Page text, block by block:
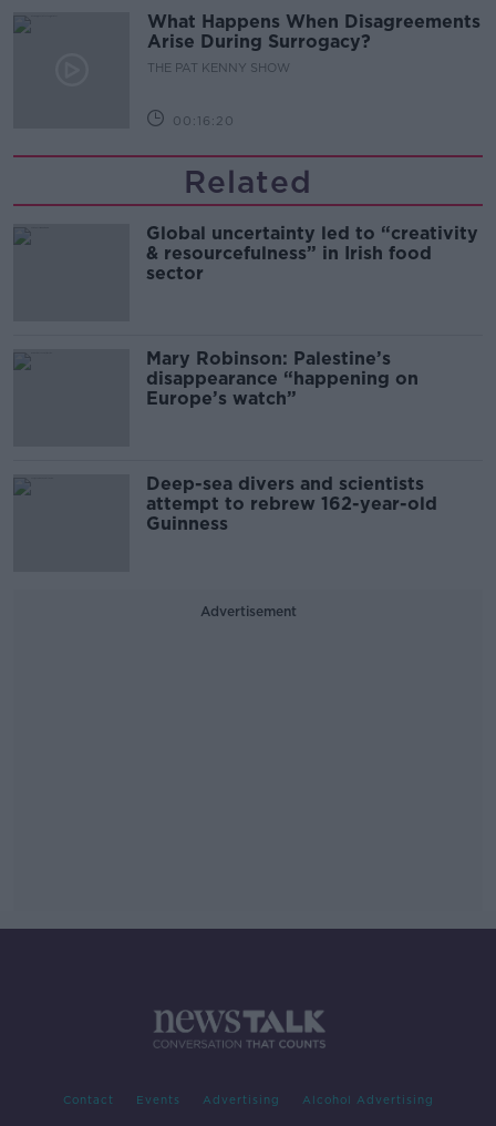
What Happens When Disagreements
Arise During Surrogacy?
THE PAT KENNY SHOW
00:16:20
Related
Global uncertainty led to “creativity
& resourcefulness” in Irish food
sector
Mary Robinson: Palestine’s
disappearance “happening on
Europe’s watch”
Deep-sea divers and scientists
attempt to rebrew 162-year-old
Guinness
Advertisement
Contact Events Advertising Alcohol Advertising